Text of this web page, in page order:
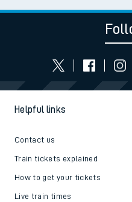
Helpful links
Contact us
Train tickets explained
How to get your tickets
Live train times